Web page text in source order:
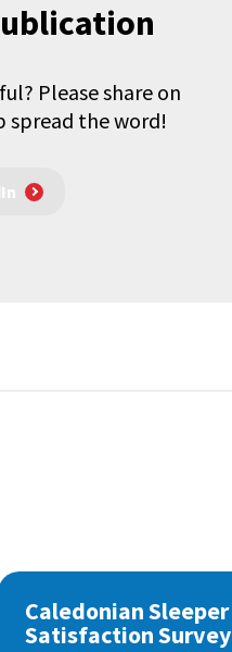
Please share on
spread the word!
Caledonian
Satisfaction Survey